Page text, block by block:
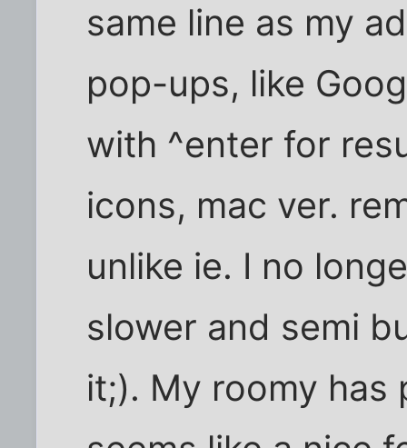
same line as my
pop-ups, like
with ^enter for
icons, mac ver.
unlike ie. I no
slower and semi
it;). My roomy has